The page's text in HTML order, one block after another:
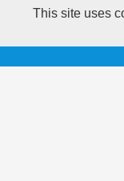
This site uses